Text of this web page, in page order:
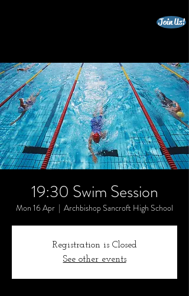
Join Us!
19:30 Swim Session
Mon 16 Apr
  |
Archbishop Sancroft High School
Registration is Closed
See other events